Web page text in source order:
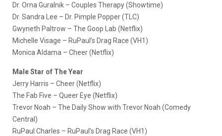
Dr. Orna Guralnik – Couples Therapy (Showtime)
Dr. Sandra Lee – Dr. Pimple Popper (TLC)
Gwyneth Paltrow – The Goop Lab (Netflix)
Michelle Visage – RuPaul’s Drag Race (VH1)
Monica Aldama – Cheer (Netflix)
Male Star of The Year
Jerry Harris – Cheer (Netflix)
The Fab Five – Queer Eye (Netflix)
Trevor Noah – The Daily Show with Trevor Noah (Comedy
Central)
RuPaul Charles – RuPaul’s Drag Race (VH1)